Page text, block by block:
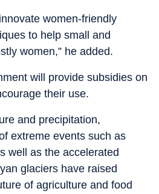
women-friendly
to help small and
women,” he added.
will provide subsidies on
their use.
and precipitation,
extreme events such as
well as the accelerated
glaciers have raised
of agriculture and food